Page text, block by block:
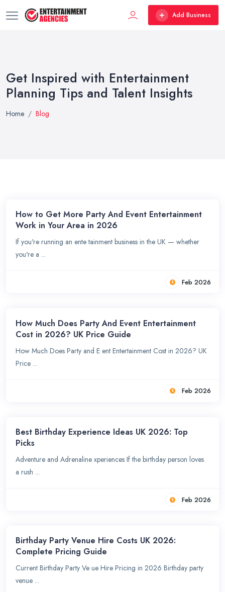
Add Business
Get Inspired with Entertainment
Planning Tips and Talent Insights
Home Blog
How to Get More Party And Event Entertainment
Work in Your Area in 2026
If you're running an ente tainment business in the UK — whether
you're a ...
Feb 2026
How Much Does Party And Event Entertainment
Cost in 2026? UK Price Guide
How Much Does Party and E ent Entertainment Cost in 2026? UK
Price ...
Feb 2026
Best Birthday Experience Ideas UK 2026: Top
Picks
Adventure and Adrenaline xperiences If the birthday person loves
a rush ...
Feb 2026
Birthday Party Venue Hire Costs UK 2026:
Complete Pricing Guide
Current Birthday Party Ve ue Hire Pricing in 2026 Birthday party
venue ...